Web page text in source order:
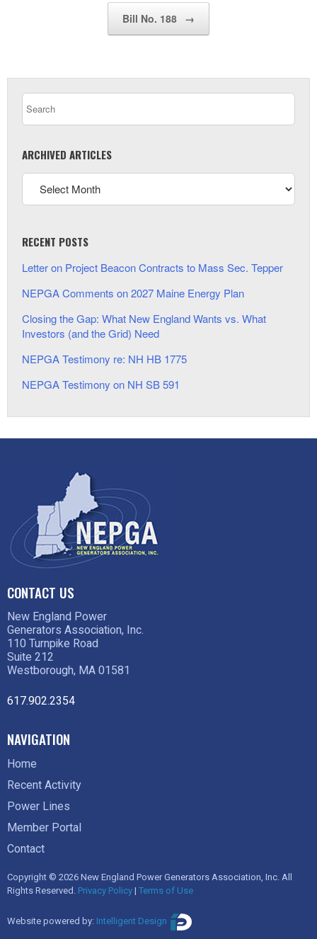
Bill No. 188 →
ARCHIVED ARTICLES
RECENT POSTS
Letter on Project Beacon Contracts to Mass Sec. Tepper
NEPGA Comments on 2027 Maine Energy Plan
Closing the Gap: What New England Wants vs. What
Investors (and the Grid) Need
NEPGA Testimony re: NH HB 1775
NEPGA Testimony on NH SB 591
CONTACT US
New England Power
Generators Association, Inc.
110 Turnpike Road
Suite 212
Westborough, MA 01581
617.902.2354
NAVIGATION
Home
Recent Activity
Power Lines
Member Portal
Contact
Copyright © 2026 New England Power Generators Association, Inc. All
Rights Reserved. Privacy Policy | Terms of Use
Website powered by: Intelligent Design